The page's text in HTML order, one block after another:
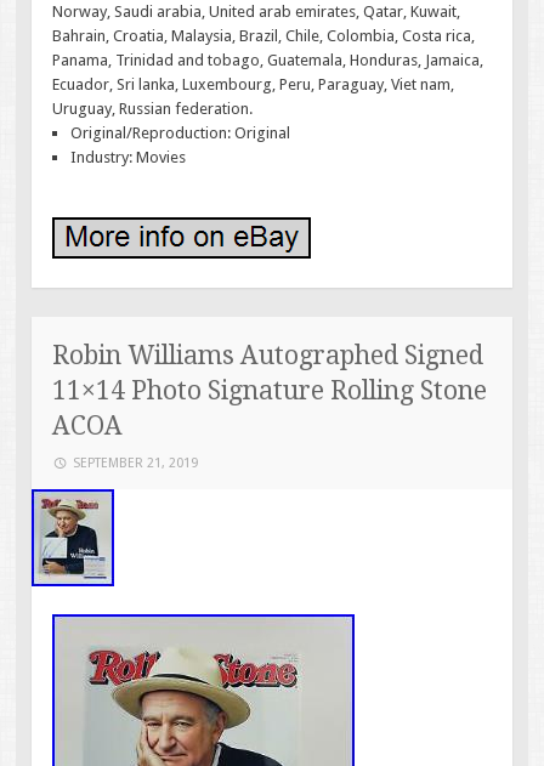
Norway, Saudi arabia, United arab emirates, Qatar, Kuwait,
Bahrain, Croatia, Malaysia, Brazil, Chile, Colombia, Costa rica,
Panama, Trinidad and tobago, Guatemala, Honduras, Jamaica,
Ecuador, Sri lanka, Luxembourg, Peru, Paraguay, Viet nam,
Uruguay, Russian federation.
Original/Reproduction: Original
Industry: Movies
Robin Williams Autographed Signed
11×14 Photo Signature Rolling Stone
ACOA
SEPTEMBER 21, 2019